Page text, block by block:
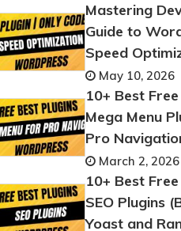
Mastering Developer’s
Guide to
Speed
May 10, 2026
10+ Best Free WordPress
Mega Menu
Pro
March 2, 2026
10+ Best Free WordPress
SEO Plugins
Yoast and